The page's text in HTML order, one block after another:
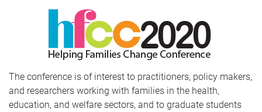
The conference is of interest to practitioners, policy makers,
and researchers working with families in the health,
education, and welfare sectors, and to graduate students